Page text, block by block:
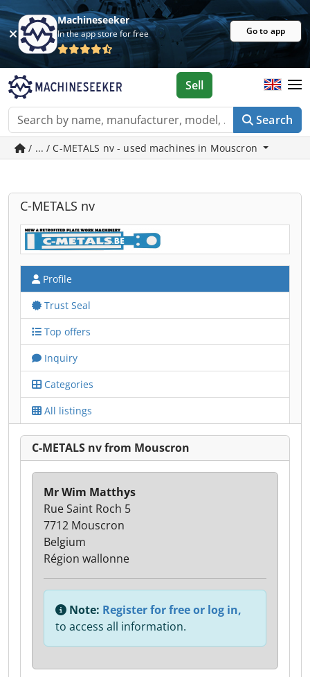
Machineseeker
In the app store for free Go to app
Search
Sell
/ ... / C-METALS nv - used machines in Mouscron
C-METALS nv
Profile
Trust Seal
Top offers
Inquiry
Categories
All listings
C-METALS nv from Mouscron
Mr Wim Matthys
Rue Saint Roch 5
7712 Mouscron
Belgium
Région wallonne
Note: Register for free or log in,
to access all information.